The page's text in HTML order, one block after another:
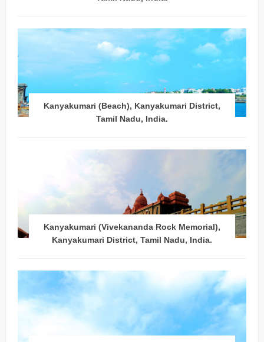
Kanyakumari (Beach), Kanyakumari District,
Tamil Nadu, India.
Kanyakumari (Vivekananda Rock Memorial),
Kanyakumari District, Tamil Nadu, India.